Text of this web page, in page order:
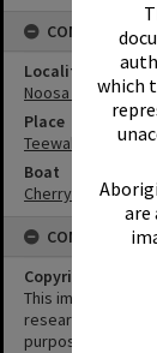
which
are
CONNECTIONS
Locality
Noosa North
Place
Teewah Beach
Boat
Cherry Venture
CONDITIONS
Copyright
This image may
research
purposes without